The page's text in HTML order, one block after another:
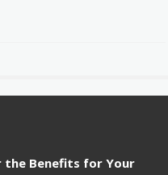
the Benefits for Your